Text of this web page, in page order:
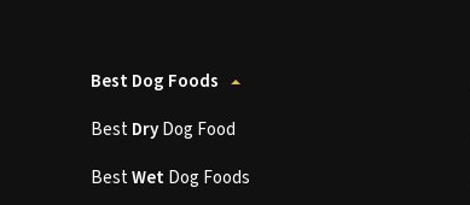
Best Dog Foods
BestDryDog Food
BestWetDog Foods